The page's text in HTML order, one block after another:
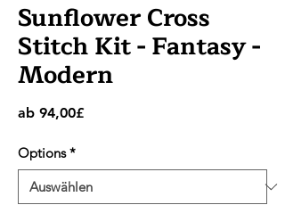
Sunflower Cross
Stitch Kit - Fantasy -
Modern
ab 94,00£Sale-
Options *